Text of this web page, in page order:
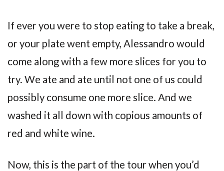
If ever you were to stop eating to take a break,
or your plate went empty, Alessandro would
come along with a few more slices for you to
try. We ate and ate until not one of us could
possibly consume one more slice. And we
washed it all down with copious amounts of
red and white wine.
Now, this is the part of the tour when you’d